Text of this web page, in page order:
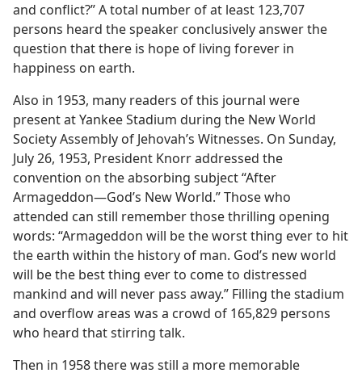
and conflict?” A total number of at least 123,707
persons heard the speaker conclusively answer the
question that there is hope of living forever in
happiness on earth.
Also in 1953, many readers of this journal were
present at Yankee Stadium during the New World
Society Assembly of Jehovah’s Witnesses. On Sunday,
July 26, 1953, President Knorr addressed the
convention on the absorbing subject “After
Armageddon—God’s New World.” Those who
attended can still remember those thrilling opening
words: “Armageddon will be the worst thing ever to hit
the earth within the history of man. God’s new world
will be the best thing ever to come to distressed
mankind and will never pass away.” Filling the stadium
and overflow areas was a crowd of 165,829 persons
who heard that stirring talk.
Then in 1958 there was still a more memorable